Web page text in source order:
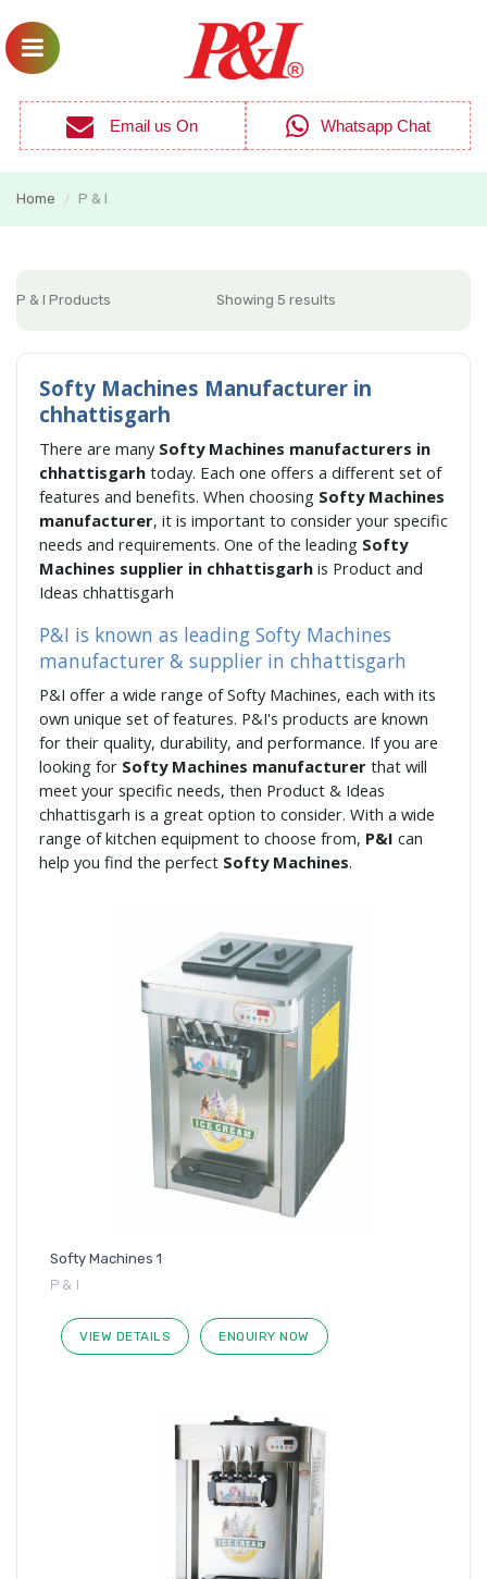
Email us On Whatsapp Chat
Home / P & I
P & I Products Showing 5 results
Softy Machines Manufacturer in
chhattisgarh
There are many Softy Machines manufacturers in
chhattisgarh today. Each one offers a different set of
features and benefits. When choosing Softy Machines
manufacturer, it is important to consider your specific
needs and requirements. One of the leading Softy
Machines supplier in chhattisgarh is Product and
Ideas chhattisgarh
P&I is known as leading Softy Machines
manufacturer & supplier in chhattisgarh
P&I offer a wide range of Softy Machines, each with its
own unique set of features. P&I's products are known
for their quality, durability, and performance. If you are
looking for Softy Machines manufacturer that will
meet your specific needs, then Product & Ideas
chhattisgarh is a great option to consider. With a wide
range of kitchen equipment to choose from, P&I can
help you find the perfect Softy Machines.
Softy Machines 1
P & I
VIEW DETAILS ENQUIRY NOW